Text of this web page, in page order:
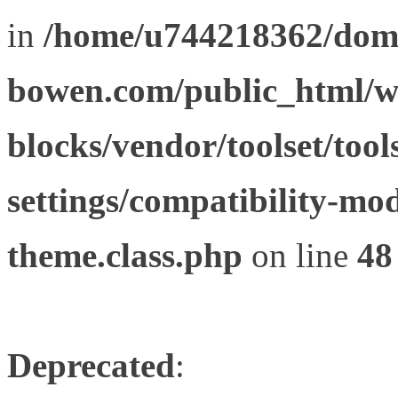
in /home/u744218362/
bowen.com/public_html/
blocks/vendor/toolset/
settings/compatibility-
theme.class.php on line 48
Deprecated: